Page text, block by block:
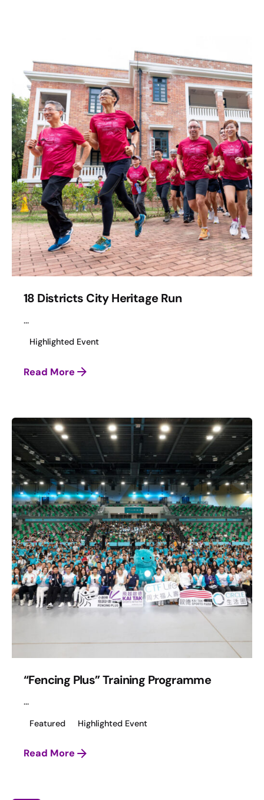
18 Districts City Heritage Run
...
Highlighted Event
Read More
“Fencing Plus” Training Programme
...
Featured Highlighted Event
Read More